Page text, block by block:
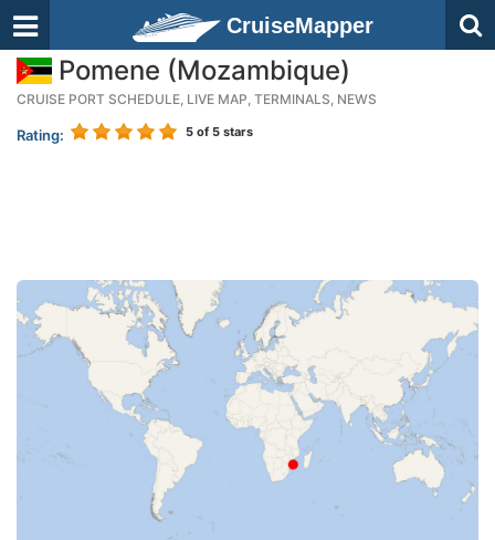
CruiseMapper
Pomene (Mozambique)
CRUISE PORT SCHEDULE, LIVE MAP, TERMINALS, NEWS
Rating: 5 of 5 stars